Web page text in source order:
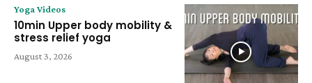
Yoga Videos
10min Upper body mobility &
stress relief yoga
August 3, 2026